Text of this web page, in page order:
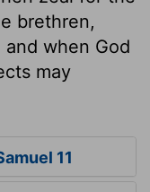
brethren,
when God
may
11